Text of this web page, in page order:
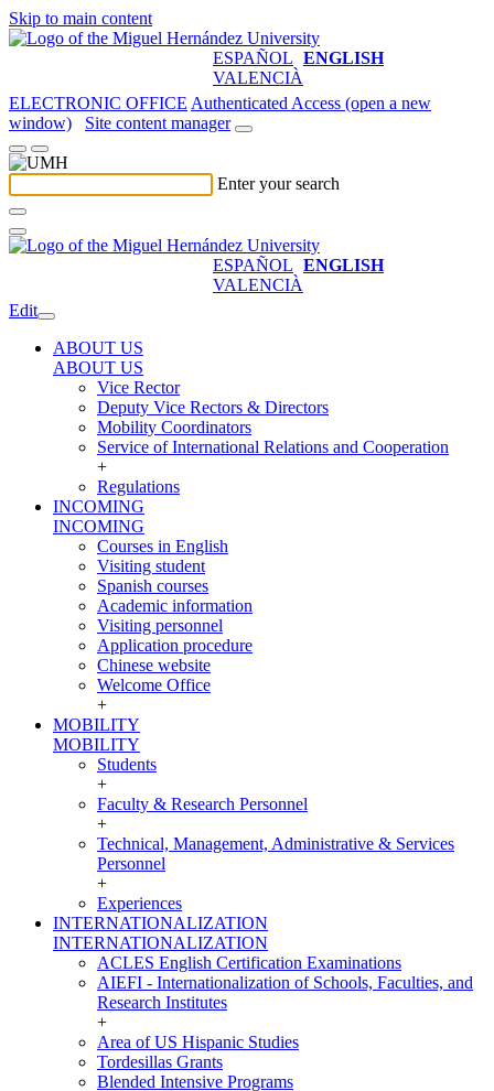
Skip to main content
ESPAÑOL ENGLISH
VALENCIÀ
ELECTRONIC OFFICE Authenticated Access (open a new
window)
Site content manager
Enter your search
ESPAÑOL ENGLISH
VALENCIÀ
Edit
ABOUT US
ABOUT US
Vice Rector
Deputy Vice Rectors & Directors
Mobility Coordinators
Service of International Relations and Cooperation
+
Regulations
INCOMING
INCOMING
Courses in English
Visiting student
Spanish courses
Academic information
Visiting personnel
Application procedure
Chinese website
Welcome Office
+
MOBILITY
MOBILITY
Students
+
Faculty & Research Personnel
+
Technical, Management, Administrative & Services
Personnel
+
Experiences
INTERNATIONALIZATION
INTERNATIONALIZATION
ACLES English Certification Examinations
AIEFI - Internationalization of Schools, Faculties, and
Research Institutes
+
Area of US Hispanic Studies
Tordesillas Grants
Blended Intensive Programs